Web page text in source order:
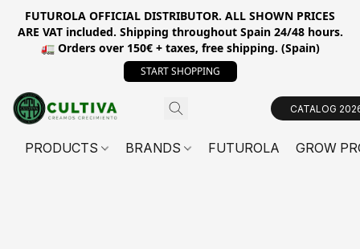
FUTUROLA OFFICIAL DISTRIBUTOR. ALL SHOWN PRICES
ARE VAT included. Shipping throughout Spain 24/48 hours.
🚛 Orders over 150€ + taxes, free shipping. (Spain)
START SHOPPING
CATALOG
PRODUCTS BRANDS FUTUROLA GROW